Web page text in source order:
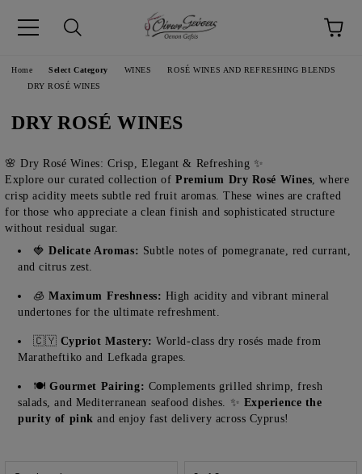
Language
Home Select Category WINES
ROSÉ WINES AND REFRESHING BLENDS
DRY ROSÉ WINES
DRY ROSÉ WINES
🌸 Dry Rosé Wines: Crisp, Elegant & Refreshing ✨
Explore our curated collection ofPremium Dry Rosé Wines, where
crisp acidity meets subtle red fruit aromas. These wines are crafted
for those who appreciate a clean finish and sophisticated structure
without residual sugar.
🍓Delicate Aromas: Subtle notes of pomegranate, red currant,
and citrus zest.
🧊Maximum Freshness: High acidity and vibrant mineral
undertones for the ultimate refreshment.
🇨🇾 Cypriot Mastery: World-class dry rosés made from
Maratheftiko and Lefkada grapes.
🍽️Gourmet Pairing: Complements grilled shrimp, fresh
salads, and Mediterranean seafood dishes. ✨ Experience the
purity of pink and enjoy fast delivery across Cyprus!